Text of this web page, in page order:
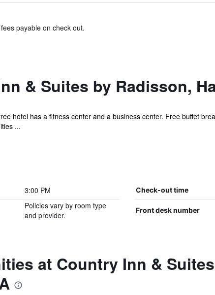
payable on check out.
& Suites by Radisson,
hotel has a fitness center and a business center. Free buffet
...
3:00 PM Check-out time
Policies vary by room type
and provider.
Front desk number
at Country Inn &